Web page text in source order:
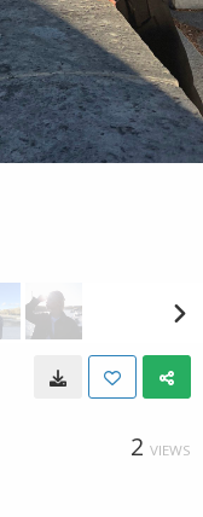
2 VIEWS